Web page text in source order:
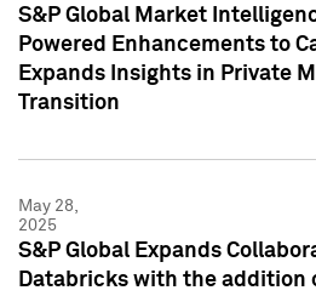
S&P Global Market
Powered Enhancements to
Expands Insights in Private
Transition
May 28,
2025
S&P Global Expands
Databricks with the addition